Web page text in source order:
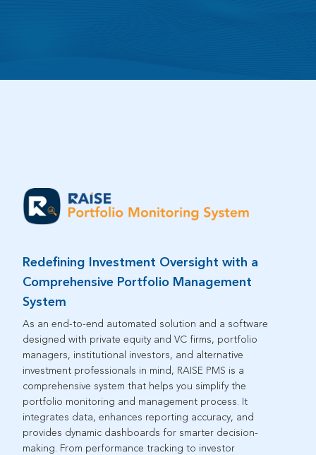
Redefining Investment Oversight with a
Comprehensive Portfolio Management
System
As an end-to-end automated solution and a software
designed with private equity and VC firms, portfolio
managers, institutional investors, and alternative
investment professionals in mind, RAISE PMS is a
comprehensive system that helps you simplify the
portfolio monitoring and management process. It
integrates data, enhances reporting accuracy, and
provides dynamic dashboards for smarter decision-
making. From performance tracking to investor